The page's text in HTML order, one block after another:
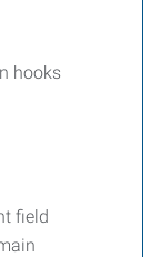
hooks
field